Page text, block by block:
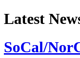
Latest
SoCal/